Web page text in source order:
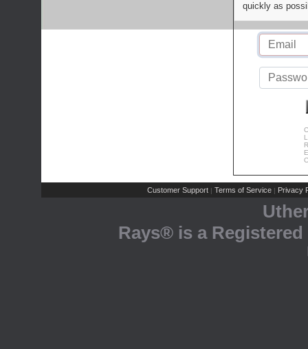
quickly as
Customer Support | Terms of Service | Privacy
Rays® is a